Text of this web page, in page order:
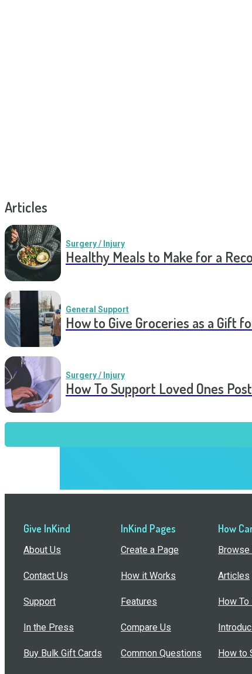
Articles
Surgery / Injury
Healthy Meals to Make for a
General Support
How to Give Groceries as a Gift
Surgery / Injury
How To Support Loved Ones
Give InKind
About Us
Contact Us
Support
In the Press
Buy Bulk Gift Cards
InKind Pages
Create a Page
How it Works
Features
Compare Us
Common Questions
How
Browse
Articles
How To
How to